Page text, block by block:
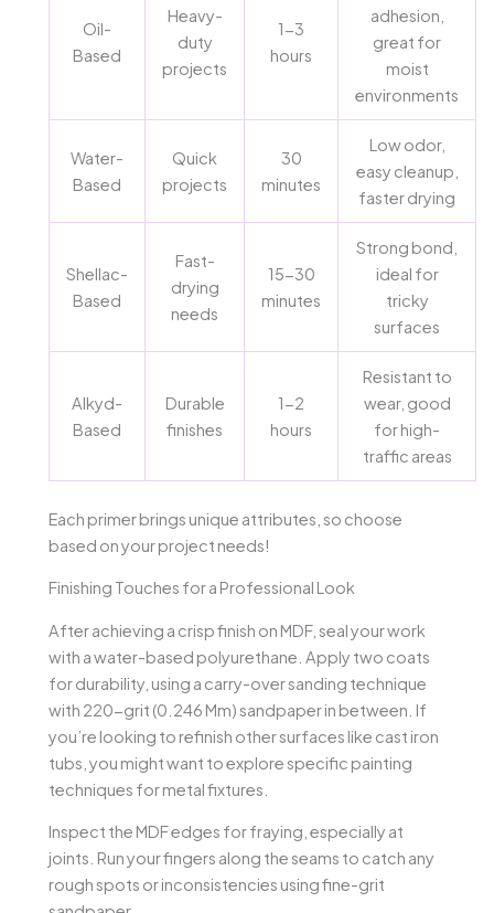
Oil-
Based
Heavy-
duty
projects
1-3
hours
adhesion,
great for
moist
environments
Water-
Based
Quick
projects
30
minutes
Low odor,
easy cleanup,
faster drying
Shellac-
Based
Fast-
drying
needs
15-30
minutes
Strong bond,
ideal for
tricky
surfaces
Alkyd-
Based
Durable
finishes
1-2
hours
Resistant to
wear, good
for high-
traffic areas
Each primer brings unique attributes, so choose
based on your project needs!
Finishing Touches for a Professional Look
After achieving a crisp finish on MDF, seal your work
with a water-based polyurethane. Apply two coats
for durability, using a carry-over sanding technique
with 220-grit (0.246 Mm) sandpaper in between. If
you’re looking to refinish other surfaces like cast iron
tubs, you might want to explore specific painting
techniques for metal fixtures.
Inspect the MDF edges for fraying, especially at
joints. Run your fingers along the seams to catch any
rough spots or inconsistencies using fine-grit